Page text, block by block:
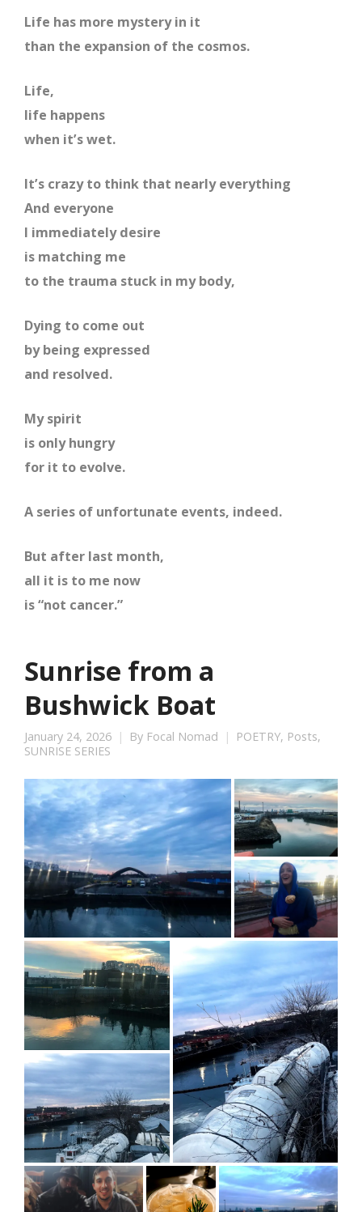
Life has more mystery in it
than the expansion of the cosmos.
Life,
life happens
when it’s wet.
It’s crazy to think that nearly everything
And everyone
I immediately desire
is matching me
to the trauma stuck in my body,
Dying to come out
by being expressed
and resolved.
My spirit
is only hungry
for it to evolve.
A series of unfortunate events, indeed.
But after last month,
all it is to me now
is “not cancer.”
Sunrise from a
Bushwick Boat
January 24, 2026 By Focal Nomad POETRY, Posts,
SUNRISE SERIES